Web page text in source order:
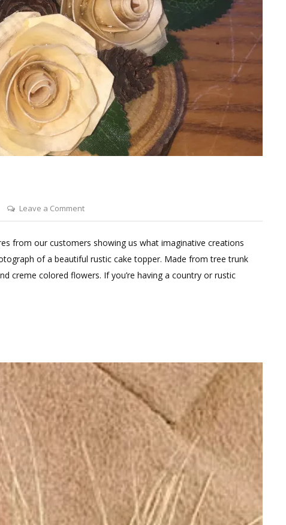
Leave a Commenton
DIY
Wedding
from our customers showing us what imaginative creations
of a beautiful rustic cake topper. Made from tree trunk
creme colored flowers. If you’re having a country or rustic